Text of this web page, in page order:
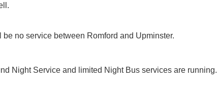
no service between Romford and Upminster.
Night Service and limited Night Bus services are running.